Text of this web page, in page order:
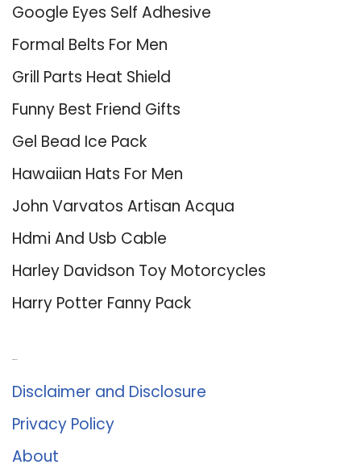
Google Eyes Self Adhesive
Formal Belts For Men
Grill Parts Heat Shield
Funny Best Friend Gifts
Gel Bead Ice Pack
Hawaiian Hats For Men
John Varvatos Artisan Acqua
Hdmi And Usb Cable
Harley Davidson Toy Motorcycles
Harry Potter Fanny Pack
Disclaimer and Disclosure
Privacy Policy
About